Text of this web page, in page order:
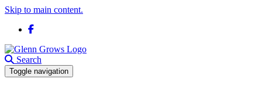
Skip to main content.
Facebook
Search
Toggle navigation